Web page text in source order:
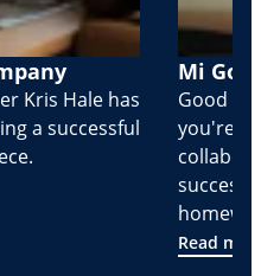
Kris Hale has
a successful
Mi
Good
you're
Read